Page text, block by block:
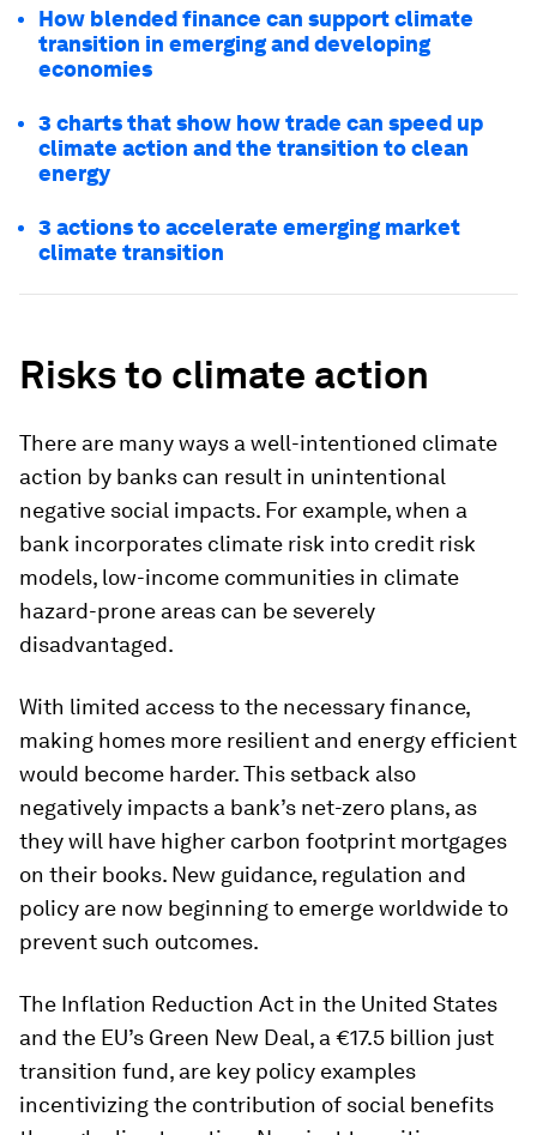
How blended finance can support climate
transition in emerging and developing
economies
3 charts that show how trade can speed up
climate action and the transition to clean
energy
3 actions to accelerate emerging market
climate transition
Risks to climate action
There are many ways a well-intentioned climate
action by banks can result in unintentional
negative social impacts. For example, when a
bank incorporates climate risk into credit risk
models, low-income communities in climate
hazard-prone areas can be severely
disadvantaged.
With limited access to the necessary finance,
making homes more resilient and energy efficient
would become harder. This setback also
negatively impacts a bank’s net-zero plans, as
they will have higher carbon footprint mortgages
on their books. New guidance, regulation and
policy are now beginning to emerge worldwide to
prevent such outcomes.
The Inflation Reduction Act in the United States
and the EU’s Green New Deal, a €17.5 billion just
transition fund, are key policy examples
incentivizing the contribution of social benefits